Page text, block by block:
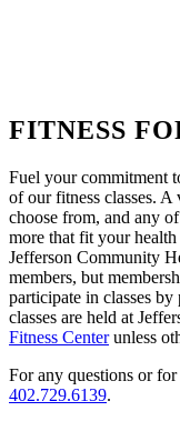
FITNESS
Fuel your commitment
of our fitness classes.
choose from, and any
more that fit your health
Jefferson Community
members, but
participate in classes
classes are held at
Fitness Centerunless
For any questions or
402.729.6139.